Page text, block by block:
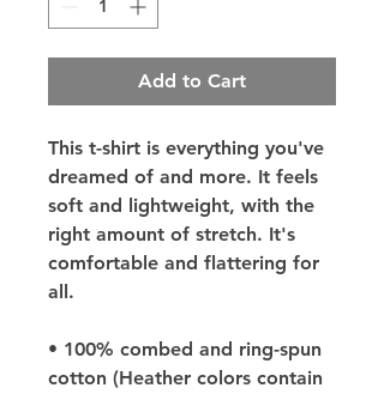
Add to Cart
This t-shirt is everything you've
dreamed of and more. It feels
soft and lightweight, with the
right amount of stretch. It's
comfortable and flattering for
all.
• 100% combed and ring-spun
cotton (Heather colors contain